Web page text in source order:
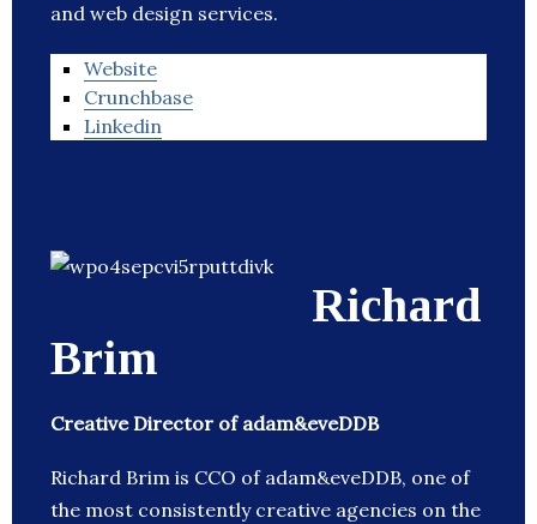
and web design services.
Website
Crunchbase
Linkedin
Richard
Brim
Creative Director of adam&eveDDB
Richard Brim is CCO of adam&eveDDB, one of
the most consistently creative agencies on the